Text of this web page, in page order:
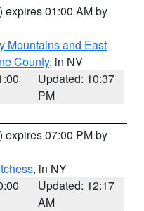
) expires 01:00 AM by
Mountains and East
County, in NV
Updated: 10:37
PM
) expires 07:00 PM by
, in NY
Updated: 12:17
AM